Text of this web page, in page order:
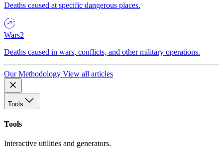
Deaths caused at specific dangerous places.
Wars2
Deaths caused in wars, conflicts, and other military operations.
Our Methodology View all articles
Tools
Tools
Interactive utilities and generators.